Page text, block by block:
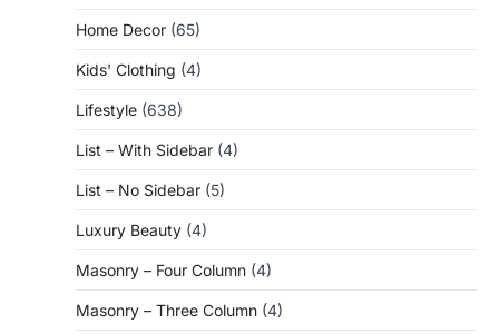
Home Decor (65)
Kids' Clothing (4)
Lifestyle (638)
List – With Sidebar (4)
List – No Sidebar (5)
Luxury Beauty (4)
Masonry – Four Column (4)
Masonry – Three Column (4)